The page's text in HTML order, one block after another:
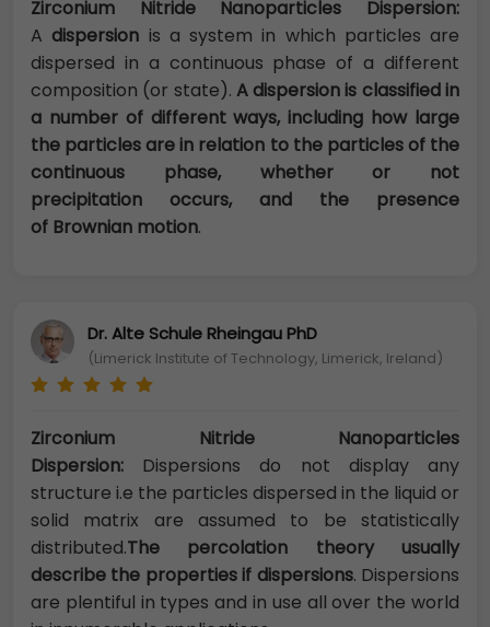
Zirconium Nitride Nanoparticles Dispersion:
Adispersion is a system in which particles are
dispersed in a continuous phase of a different
composition (or state). A dispersion is classified in
a number of different ways, including how large
the particles are in relation to the particles of the
continuous phase, whether or not
precipitation occurs, and the presence
of Brownian motion.
Dr. Alte Schule Rheingau PhD
(Limerick Institute of Technology, Limerick, Ireland)
Zirconium Nitride Nanoparticles
Dispersion: Dispersions do not display any
structure i.e the particles dispersed in the liquid or
solid matrix are assumed to be statistically
distributed.The percolation theory usually
describe the properties if dispersions. Dispersions
are plentiful in types and in use all over the world